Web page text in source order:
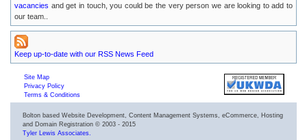
vacancies and get in touch, you could be the very person we are looking to add to
our team..
Keep up-to-date with our RSS News Feed
Site Map
Privacy Policy
Terms & Conditions
Bolton based Website Development, Content Management Systems, eCommerce, Hosting
and Domain Registration © 2003 - 2015
Tyler Lewis Associates.